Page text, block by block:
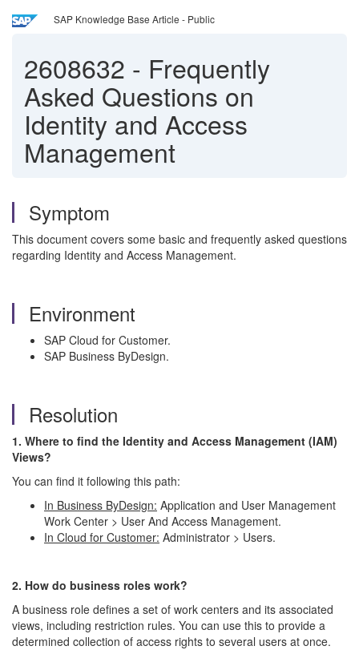
SAP Knowledge Base Article - Public
2608632 - Frequently
Asked Questions on
Identity and Access
Management
Symptom
This document covers some basic and frequently asked questions
regarding Identity and Access Management.
Environment
SAP Cloud for Customer.
SAP Business ByDesign.
Resolution
1. Where to find the Identity and Access Management (IAM)
Views?
You can find it following this path:
In Business ByDesign: Application and User Management
Work Center > User And Access Management.
In Cloud for Customer: Administrator > Users.
2. How do business roles work?
A business role defines a set of work centers and its associated
views, including restriction rules. You can use this to provide a
determined collection of access rights to several users at once.